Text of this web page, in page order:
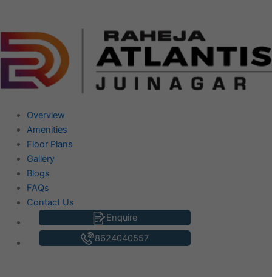
content
Overview
Amenities
Floor Plans
Gallery
Blogs
FAQs
Contact Us
Enquire
8624040557